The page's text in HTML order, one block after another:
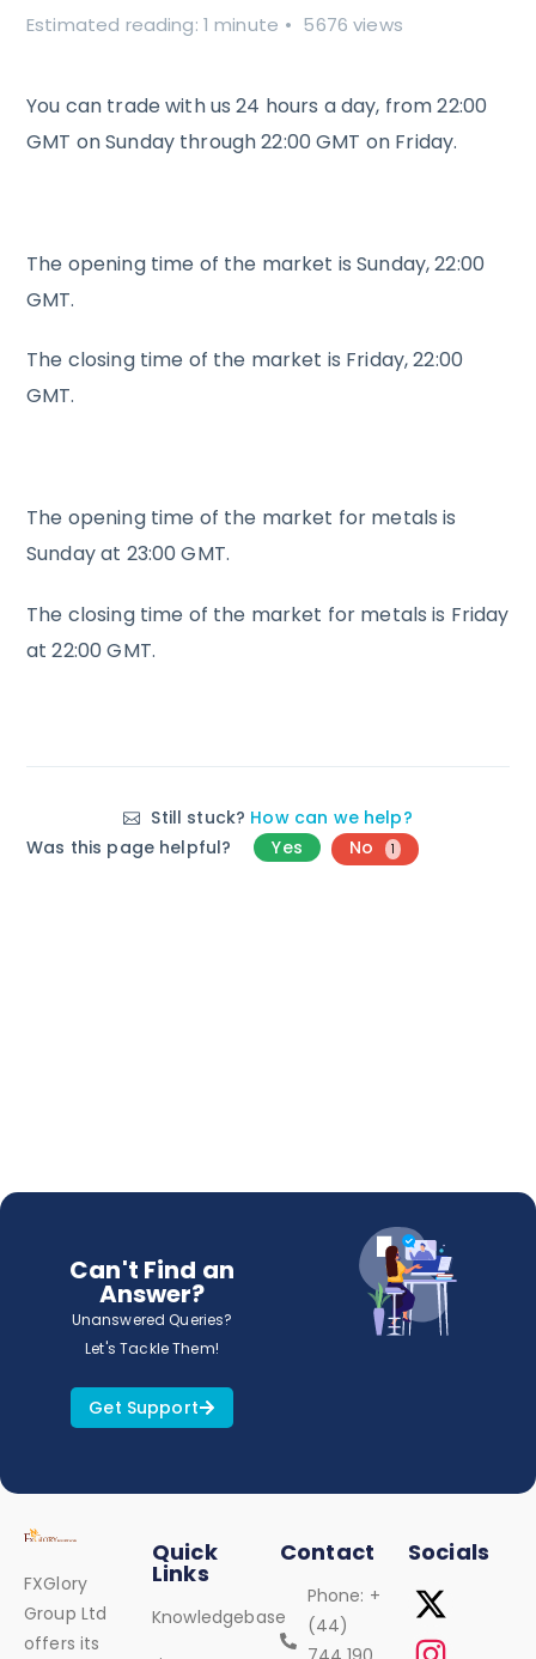
Estimated reading: 1 minute 5676 views
You can trade with us 24 hours a day, from 22:00
GMT on Sunday through 22:00 GMT on Friday.
The opening time of the market is Sunday, 22:00
GMT.
The closing time of the market is Friday, 22:00
GMT.
The opening time of the market for metals is
Sunday at 23:00 GMT.
The closing time of the market for metals is Friday
at 22:00 GMT.
Still stuck? How can we help?
Was this page helpful?
Yes No 1
Can't Find an
Answer?
Unanswered Queries?
Let's Tackle Them!
Get Support
FXGlory
Group Ltd
offers its
Quick
Links
Knowledgebase
Contact
Phone: +
(44)
Socials